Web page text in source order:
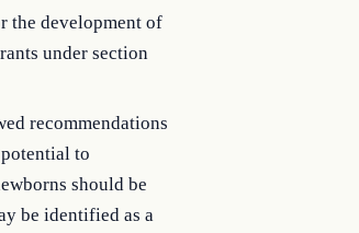
the development of
under section
recommendations
to
should be
be identified as a